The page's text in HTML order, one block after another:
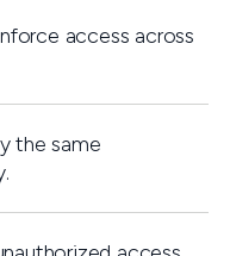
access across
the same